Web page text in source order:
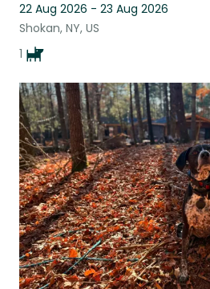
22 Aug 2026 - 23 Aug 2026
Shokan, NY, US
1